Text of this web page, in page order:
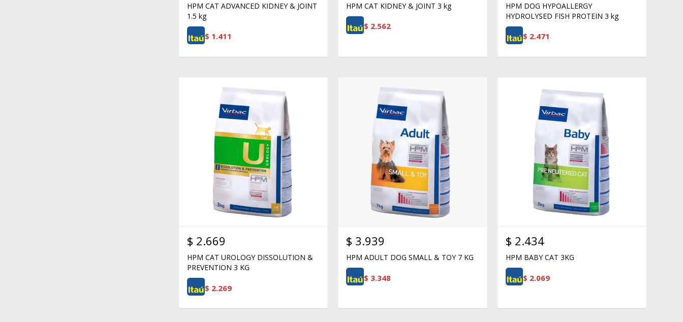
HPM CAT ADVANCED KIDNEY & JOINT
1.5 kg
$ 1.411
HPM CAT KIDNEY & JOINT 3 kg
$ 2.562
HPM DOG HYPOALLERGY
HYDROLYSED FISH PROTEIN 3 kg
$ 2.471
$ 2.669
HPM CAT UROLOGY DISSOLUTION &
PREVENTION 3 KG
$ 2.269
$ 3.939
HPM ADULT DOG SMALL & TOY 7 KG
$ 3.348
$ 2.434
HPM BABY CAT 3KG
$ 2.069